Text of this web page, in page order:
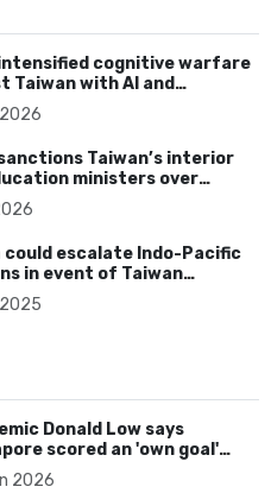
cognitive warfare
Taiwan with AI and
in 2025
Taiwan’s interior
ministers over
stance
could escalate Indo-Pacific
in event of Taiwan
says Taiwan’s security
Donald Low says
scored an 'own goal'
You dialect curbs
2026